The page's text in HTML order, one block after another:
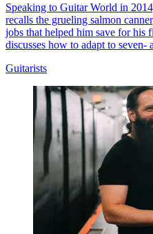
Speaking to Guitar World in
recalls the grueling salmon
jobs that helped him save for his
discusses how to adapt to seven-
Guitarists